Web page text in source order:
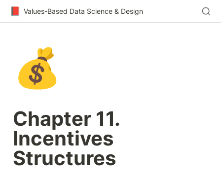
📕 Values-Based Data Science & Design
💰
Chapter 11.
Incentives
Structures